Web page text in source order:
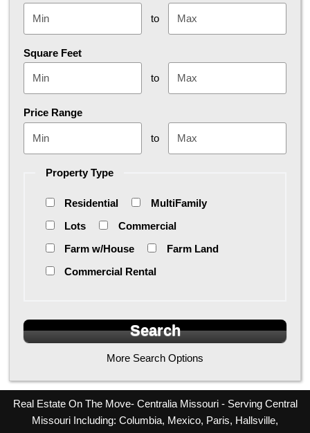
to
Square Feet
to
Price Range
to
Property Type
Residential
MultiFamily
Lots
Commercial
Farm w/House
Farm Land
Commercial Rental
More Search Options
Real Estate On The Move- Centralia Missouri - Serving Central
Missouri Including: Columbia, Mexico, Paris, Hallsville,